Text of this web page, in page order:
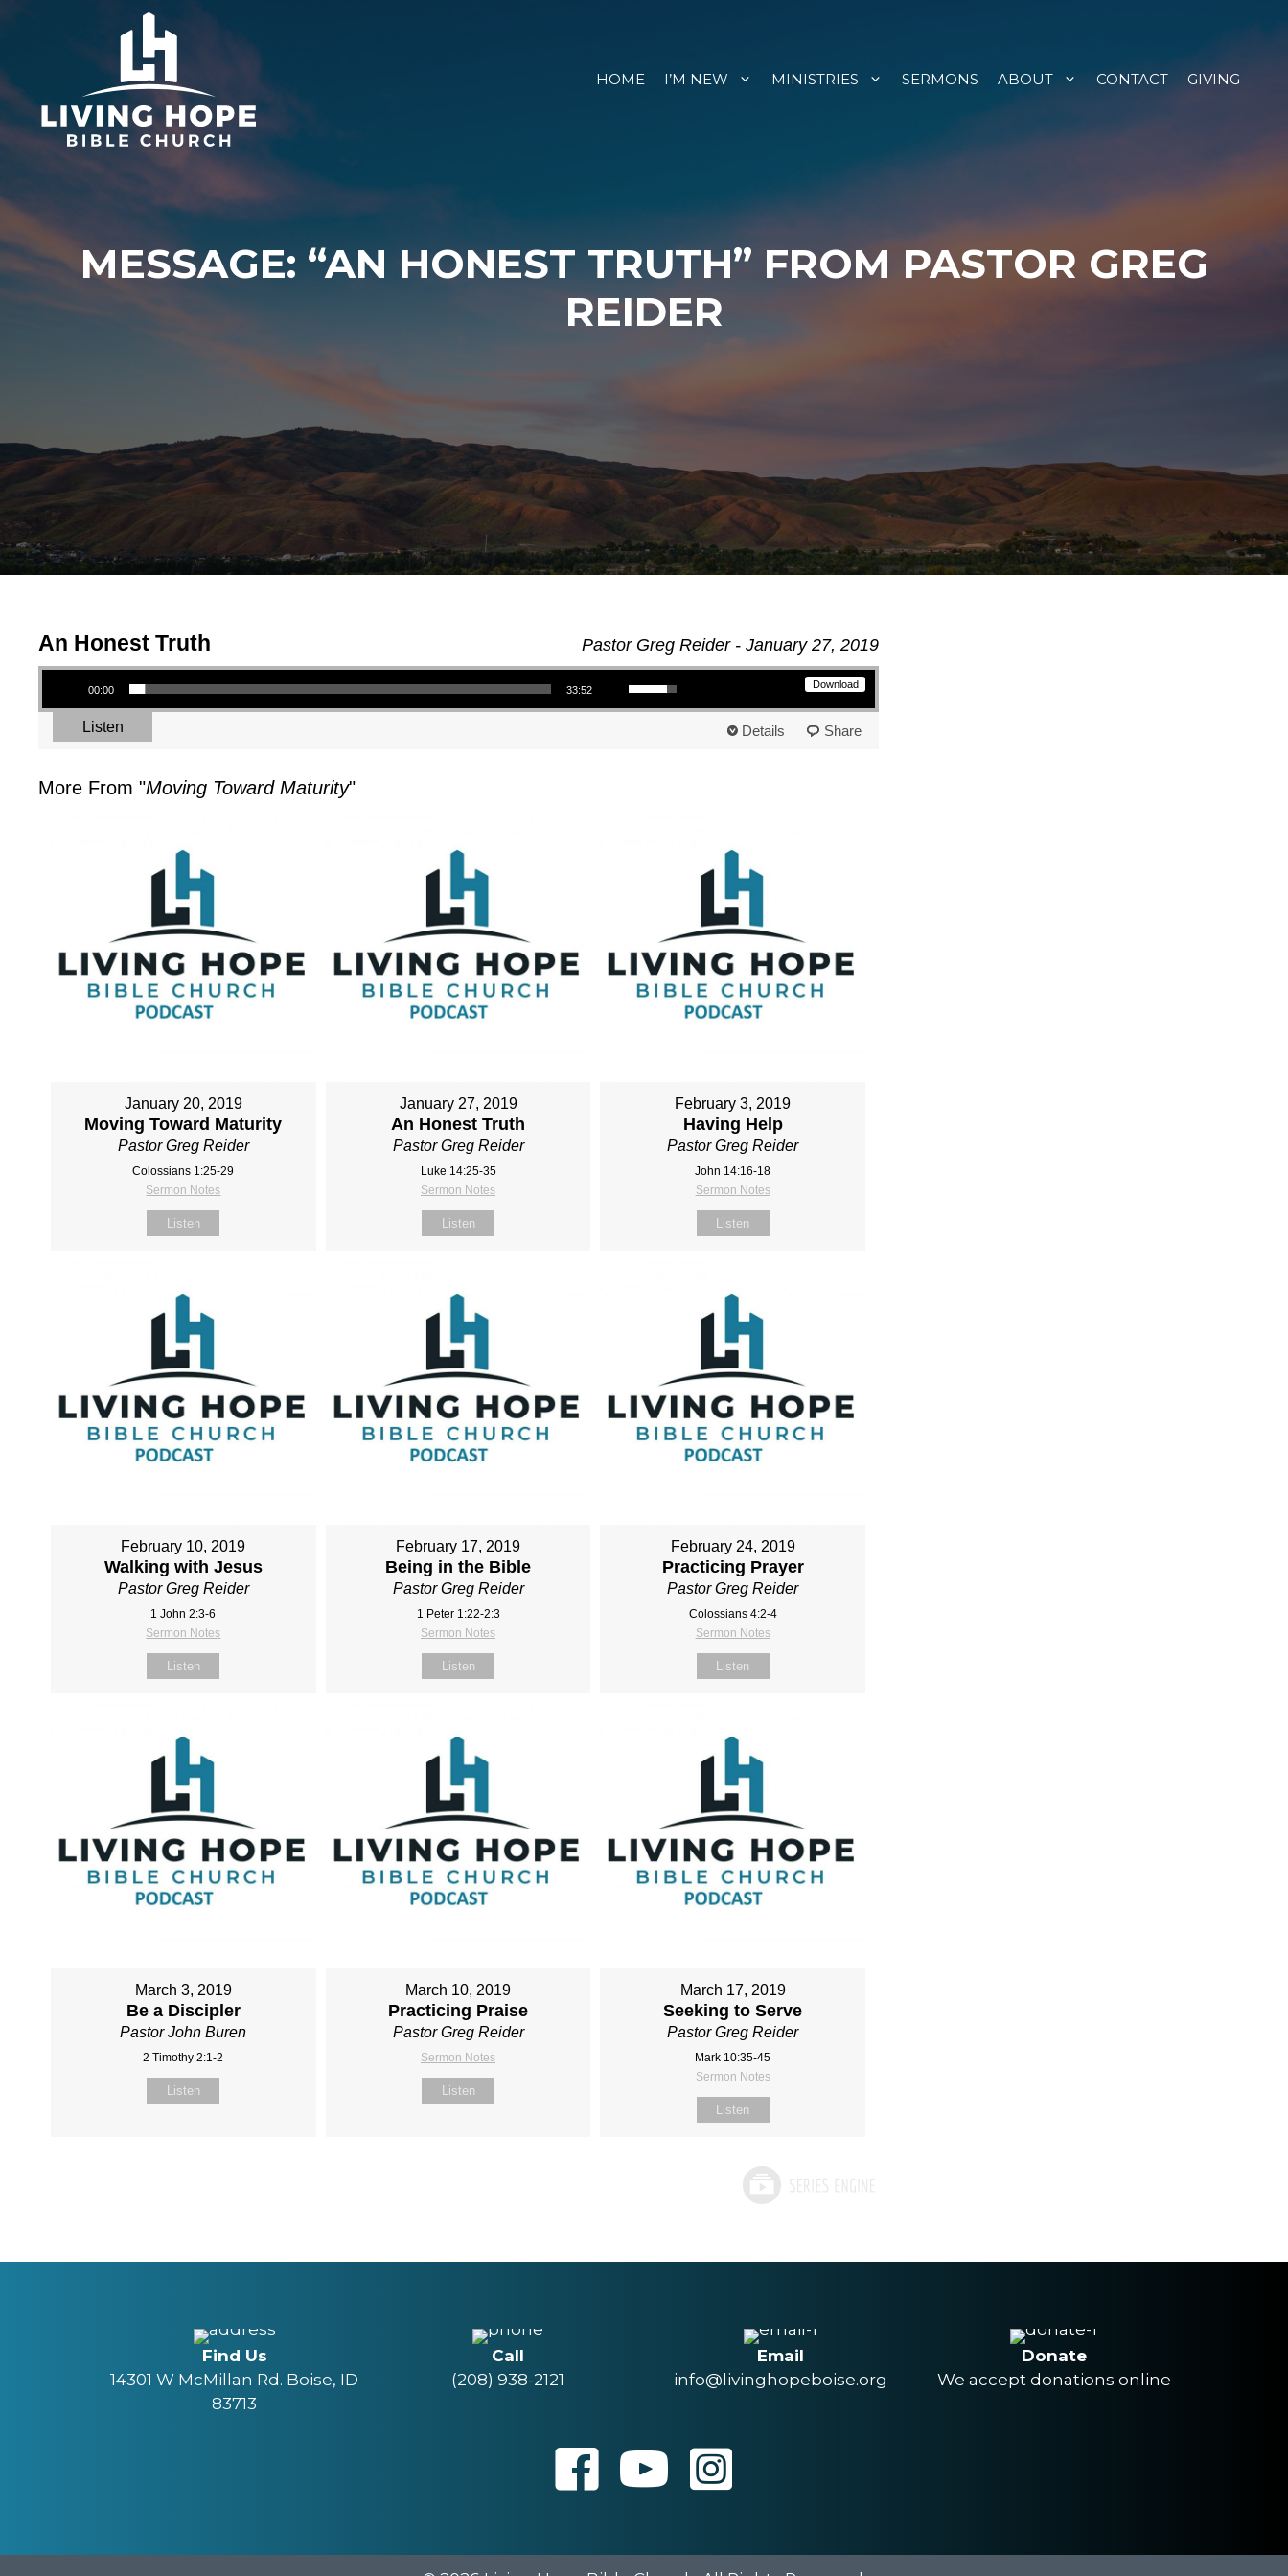
HOME I’M NEW MINISTRIES SERMONS ABOUT CONTACT GIVING
MESSAGE: “AN HONEST TRUTH” FROM PASTOR GREG
REIDER
Pastor Greg Reider - January 27, 2019
An Honest Truth
Download
Audio Player
00:00 33:52
Use Up/Down Arrow keys to increase or decrease volume.
Listen Details Share
More From "Moving Toward Maturity"
January 20, 2019
Moving Toward Maturity
Pastor Greg Reider
Colossians 1:25-29
Sermon Notes
Listen
January 27, 2019
An Honest Truth
Pastor Greg Reider
Luke 14:25-35
Sermon Notes
Listen
February 3, 2019
Having Help
Pastor Greg Reider
John 14:16-18
Sermon Notes
Listen
February 10, 2019
Walking with Jesus
Pastor Greg Reider
1 John 2:3-6
Sermon Notes
Listen
February 17, 2019
Being in the Bible
Pastor Greg Reider
1 Peter 1:22-2:3
Sermon Notes
Listen
February 24, 2019
Practicing Prayer
Pastor Greg Reider
Colossians 4:2‐4
Sermon Notes
Listen
March 3, 2019
Be a Discipler
Pastor John Buren
2 Timothy 2:1-2
Listen
March 10, 2019
Practicing Praise
Pastor Greg Reider
Sermon Notes
Listen
March 17, 2019
Seeking to Serve
Pastor Greg Reider
Mark 10:35-45
Sermon Notes
Listen
Find Us
14301 W McMillan Rd. Boise, ID
83713
Call
(208) 938-2121
Email
info@livinghopeboise.org
Donate
We accept donations online